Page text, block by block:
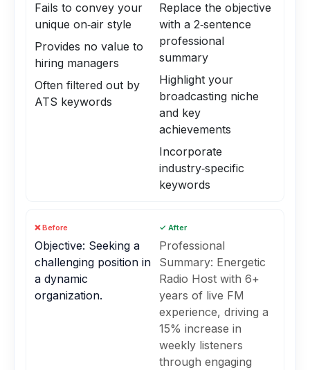
Fails to convey your
unique on‑air style
Provides no value to
hiring managers
Often filtered out by
ATS keywords
Replace the objective
with a 2‑sentence
professional
summary
Highlight your
broadcasting niche
and key
achievements
Incorporate
industry‑specific
keywords
❌ Before
Objective: Seeking a
challenging position in
a dynamic
organization.
✓ After
Professional
Summary: Energetic
Radio Host with 6+
years of live FM
experience, driving a
15% increase in
weekly listeners
through engaging